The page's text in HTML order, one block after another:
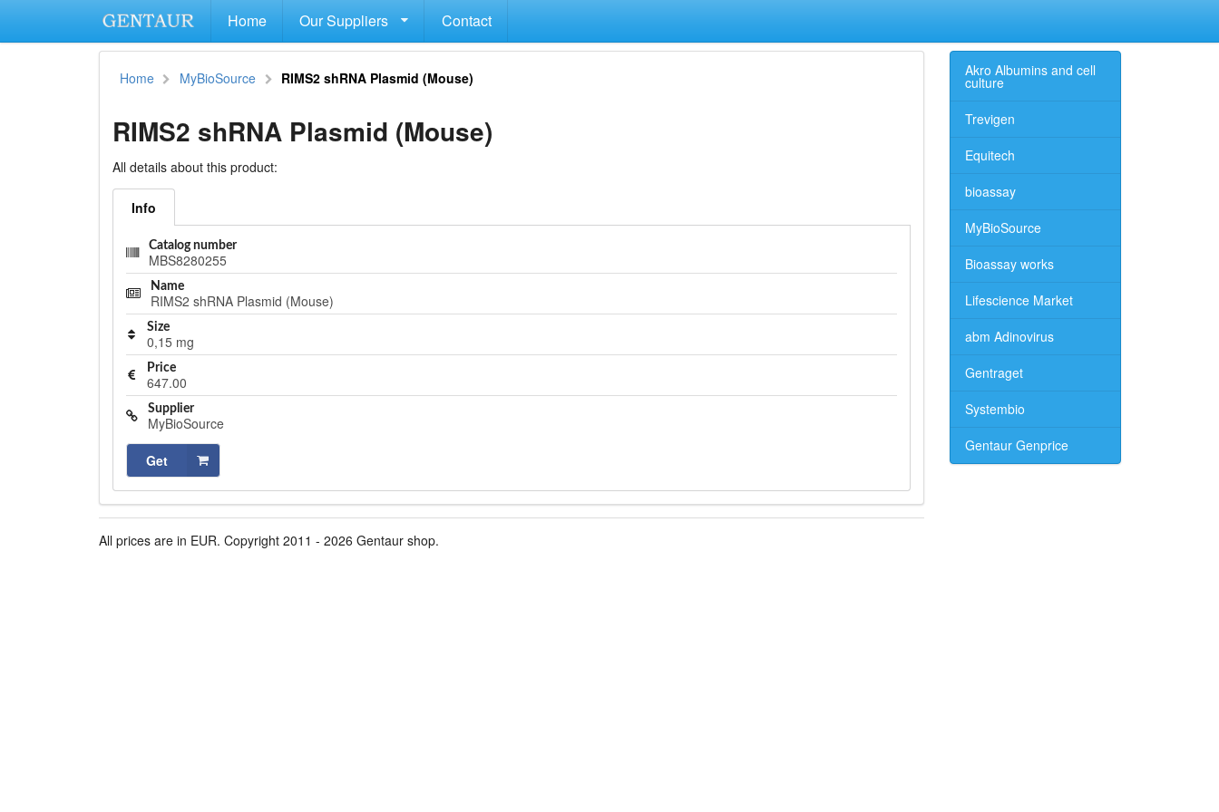
Home Our Suppliers Contact
Home MyBioSource RIMS2 shRNA Plasmid (Mouse)
RIMS2 shRNA Plasmid (Mouse)
All details about this product:
Info
Catalog number
MBS8280255
Name
RIMS2 shRNA Plasmid (Mouse)
Size
0,15 mg
Price
647.00
Supplier
MyBioSource
Get
All prices are in EUR. Copyright 2011 - 2026 Gentaur shop.
Akro Albumins and cell
culture
Trevigen
Equitech
bioassay
MyBioSource
Bioassay works
Lifescience Market
abm Adinovirus
Gentraget
Systembio
Gentaur Genprice